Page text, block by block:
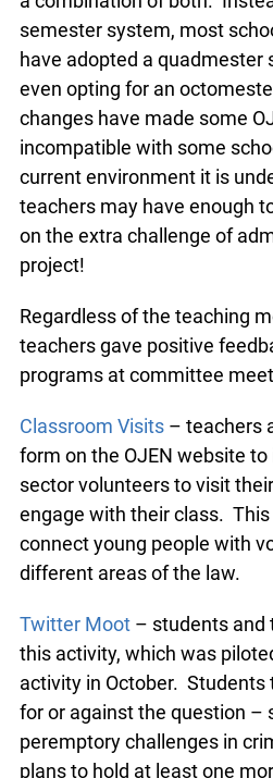
both. Instead of the typical
most school boards in
quadmester system, with
an octomester format. These
made some OJEN
some school calendars. In
environment it is
may have enough to handle
extra challenge of
Regardless of the teaching
teachers gave positive
programs at committee
Classroom Visits– teachers
form on the OJEN website
sector volunteers to visit
engage with their class.
connect young people with
in different areas of the law.
Twitter Moot– students and
enjoyed this activity, which
provincial activity in
their opinions, for or against
we allow peremptory
trials? OJEN plans to hold at